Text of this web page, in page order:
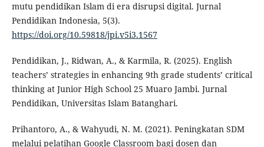
mutu pendidikan Islam di era disrupsi digital. Jurnal
Pendidikan Indonesia, 5(3).
https://doi.org/10.59818/jpi.v5i3.1567
Pendidikan, J., Ridwan, A., & Karmila, R. (2025). English
teachers’ strategies in enhancing 9th grade students’ critical
thinking at Junior High School 25 Muaro Jambi. Jurnal
Pendidikan, Universitas Islam Batanghari.
Prihantoro, A., & Wahyudi, N. M. (2021). Peningkatan SDM
melalui pelatihan Google Classroom bagi dosen dan